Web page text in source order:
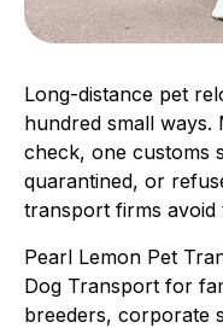
Long-distance pet
hundred small ways.
check, one customs
quarantined, or
transport firms avoid
Pearl Lemon Pet
Dog Transport for
breeders, corporate